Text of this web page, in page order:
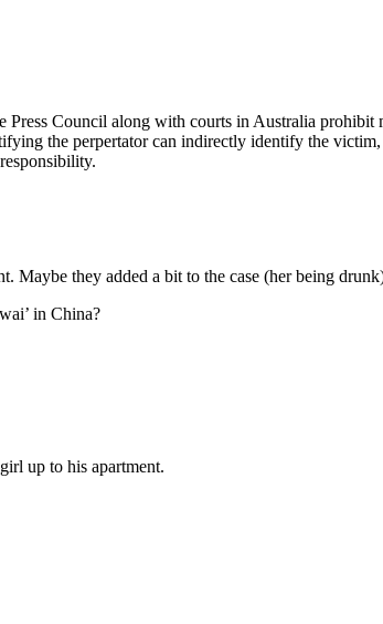
Press Council along with courts in Australia
the perpertator can indirectly identify the
Maybe they added a bit to the case (her being
in China?
up to his apartment.